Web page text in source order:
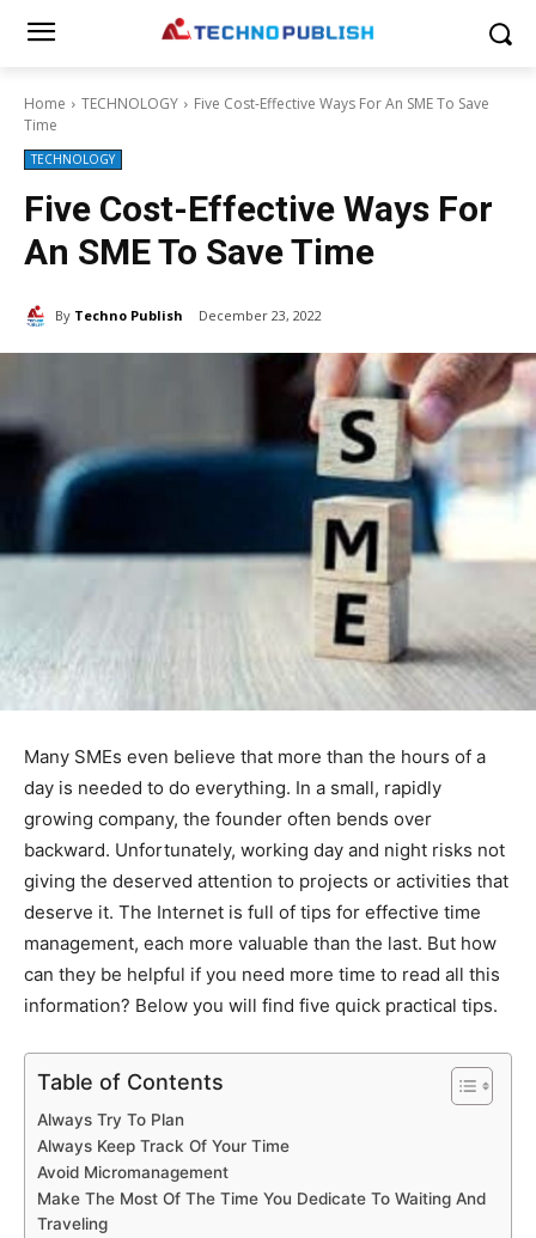
Home TECHNOLOGY
Five Cost-Effective Ways For An SME To Save
Time
TECHNOLOGY
Five Cost-Effective Ways For
An SME To Save Time
By Techno Publish December 23, 2022
Many SMEs even believe that more than the hours of a
day is needed to do everything. In a small, rapidly
growing company, the founder often bends over
backward. Unfortunately, working day and night risks not
giving the deserved attention to projects or activities that
deserve it. The Internet is full of tips for effective time
management, each more valuable than the last. But how
can they be helpful if you need more time to read all this
information? Below you will find five quick practical tips.
Table of Contents
Always Try To Plan
Always Keep Track Of Your Time
Avoid Micromanagement
Make The Most Of The Time You Dedicate To Waiting And
Traveling